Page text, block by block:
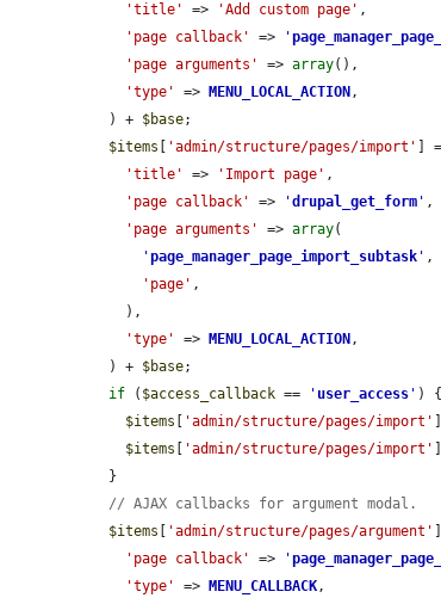
'title'
=> 'Add custom page' ,
'page callback'
=> '
'page arguments'
=> array(),
'type'
=> MENU_LOCAL_ACTION ,
  ) +
$base;
$items
'admin/structure/pages/import' ]
'title'
=> 'Import page' ,
'page callback'
=> 'drupal_get_form ' ,
'page arguments'
=> array(
'page_manager_page_import_subtask ' ,
'page' ,
'type'
=> MENU_LOCAL_ACTION ,
  ) +
$base;
if ( $access_callback == ' user_access ' ) {
$items
'admin/structure/pages/import'
$items
'admin/structure/pages/import'
// AJAX callbacks for argument modal.
$items
'admin/structure/pages/argument'
'page callback'
=> '
'type'
=> MENU_CALLBACK,